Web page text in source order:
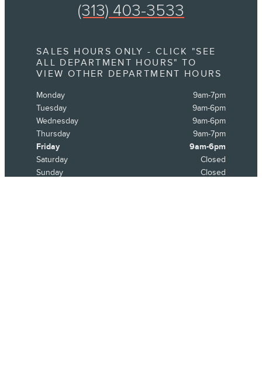
(313) 403-3533
SALES HOURS ONLY - CLICK "SEE
ALL DEPARTMENT HOURS" TO
VIEW OTHER DEPARTMENT HOURS
Monday
9am-7pm
Tuesday
9am-6pm
Wednesday
9am-6pm
Thursday
9am-7pm
Friday
9am-6pm
Saturday
Closed
Sunday
Closed